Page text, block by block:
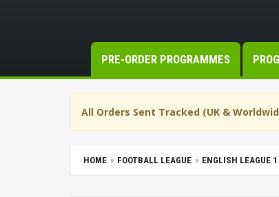
PRE-ORDER PROGRAMMES
All Orders Sent Tracked (UK &
HOME FOOTBALL LEAGUE ENGLISH LEAGUE